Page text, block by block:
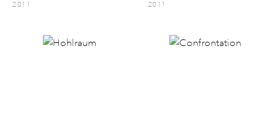
2011 2011